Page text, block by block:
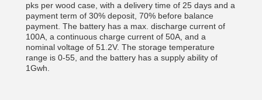
pks per wood case, with a delivery time of 25 days and a
payment term of 30% deposit, 70% before balance
payment. The battery has a max. discharge current of
100A, a continuous charge current of 50A, and a
nominal voltage of 51.2V. The storage temperature
range is 0-55, and the battery has a supply ability of
1Gwh.